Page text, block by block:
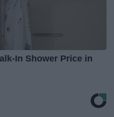
In Shower Price in